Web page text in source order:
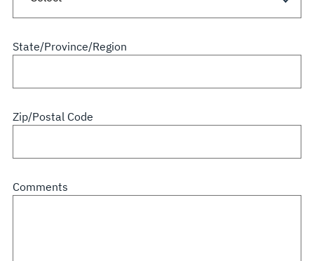
State/Province/Region
Zip/Postal Code
Comments